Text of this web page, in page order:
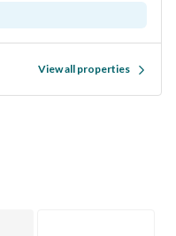
View all properties